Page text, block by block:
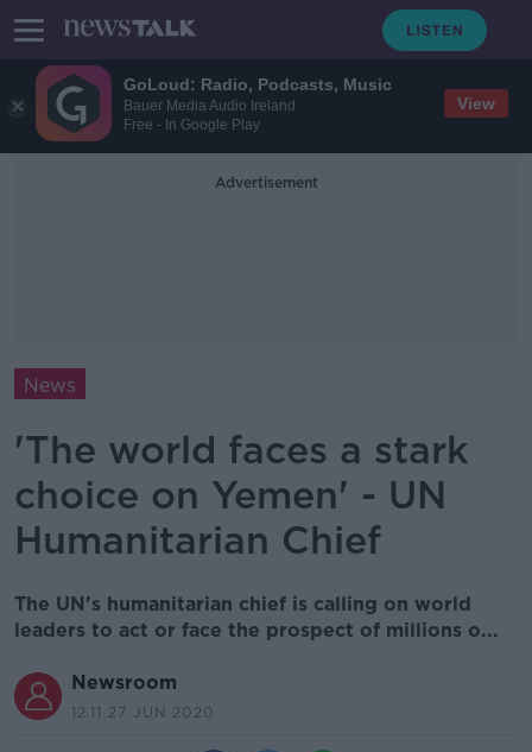
GoLoud: Radio, Podcasts, Music
Bauer Media Audio Ireland
Free - In Google Play
View
Advertisement
News
'The world faces a stark
choice on Yemen' - UN
Humanitarian Chief
The UN's humanitarian chief is calling on world
leaders to act or face the prospect of millions o...
Newsroom
12.11 27 JUN 2020